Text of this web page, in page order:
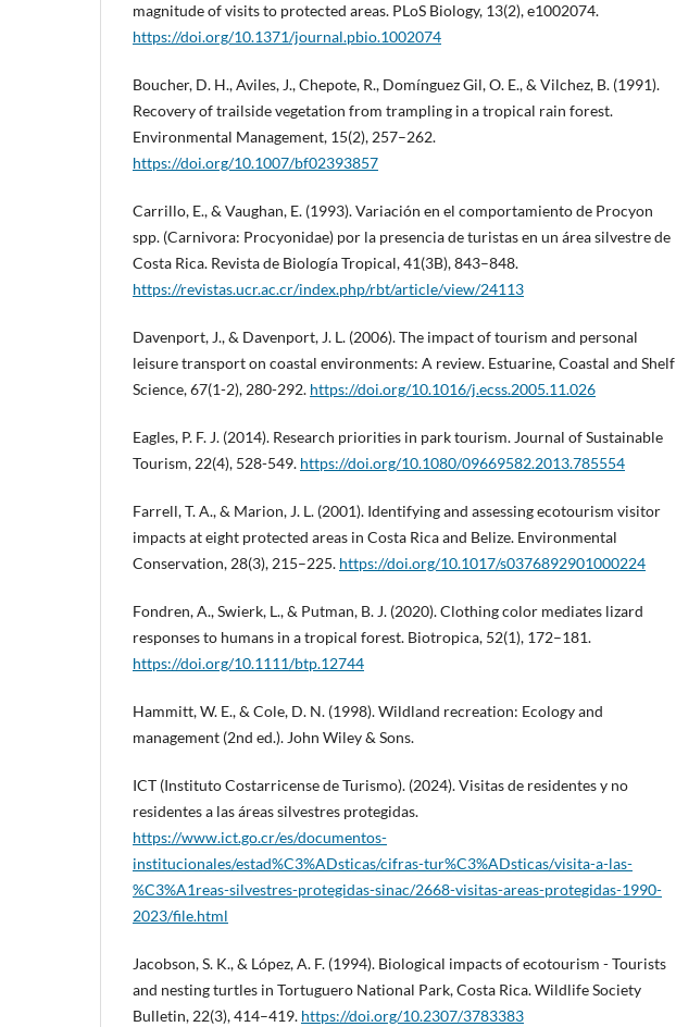
magnitude of visits to protected areas. PLoS Biology, 13(2), e1002074.
https://doi.org/10.1371/journal.pbio.1002074
Boucher, D. H., Aviles, J., Chepote, R., Domínguez Gil, O. E., & Vilchez, B. (1991).
Recovery of trailside vegetation from trampling in a tropical rain forest.
Environmental Management, 15(2), 257–262.
https://doi.org/10.1007/bf02393857
Carrillo, E., & Vaughan, E. (1993). Variación en el comportamiento de Procyon
spp. (Carnivora: Procyonidae) por la presencia de turistas en un área silvestre de
Costa Rica. Revista de Biología Tropical, 41(3B), 843–848.
https://revistas.ucr.ac.cr/index.php/rbt/article/view/24113
Davenport, J., & Davenport, J. L. (2006). The impact of tourism and personal
leisure transport on coastal environments: A review. Estuarine, Coastal and Shelf
Science, 67(1-2), 280-292. https://doi.org/10.1016/j.ecss.2005.11.026
Eagles, P. F. J. (2014). Research priorities in park tourism. Journal of Sustainable
Tourism, 22(4), 528-549. https://doi.org/10.1080/09669582.2013.785554
Farrell, T. A., & Marion, J. L. (2001). Identifying and assessing ecotourism visitor
impacts at eight protected areas in Costa Rica and Belize. Environmental
Conservation, 28(3), 215–225. https://doi.org/10.1017/s0376892901000224
Fondren, A., Swierk, L., & Putman, B. J. (2020). Clothing color mediates lizard
responses to humans in a tropical forest. Biotropica, 52(1), 172–181.
https://doi.org/10.1111/btp.12744
Hammitt, W. E., & Cole, D. N. (1998). Wildland recreation: Ecology and
management (2nd ed.). John Wiley & Sons.
ICT (Instituto Costarricense de Turismo). (2024). Visitas de residentes y no
residentes a las áreas silvestres protegidas.
https://www.ict.go.cr/es/documentos-
institucionales/estad%C3%ADsticas/cifras-tur%C3%ADsticas/visita-a-las-
%C3%A1reas-silvestres-protegidas-sinac/2668-visitas-areas-protegidas-1990-
2023/file.html
Jacobson, S. K., & López, A. F. (1994). Biological impacts of ecotourism - Tourists
and nesting turtles in Tortuguero National Park, Costa Rica. Wildlife Society
Bulletin, 22(3), 414–419. https://doi.org/10.2307/3783383